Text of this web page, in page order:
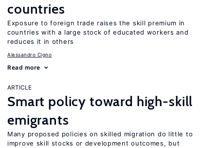
countries
Exposure to foreign trade raises the skill premium in
countries with a large stock of educated workers and
reduces it in others
Alessandro Cigno
Read more
ARTICLE
Smart policy toward high-skill
emigrants
Many proposed policies on skilled migration do little to
improve skill stocks or development outcomes, but